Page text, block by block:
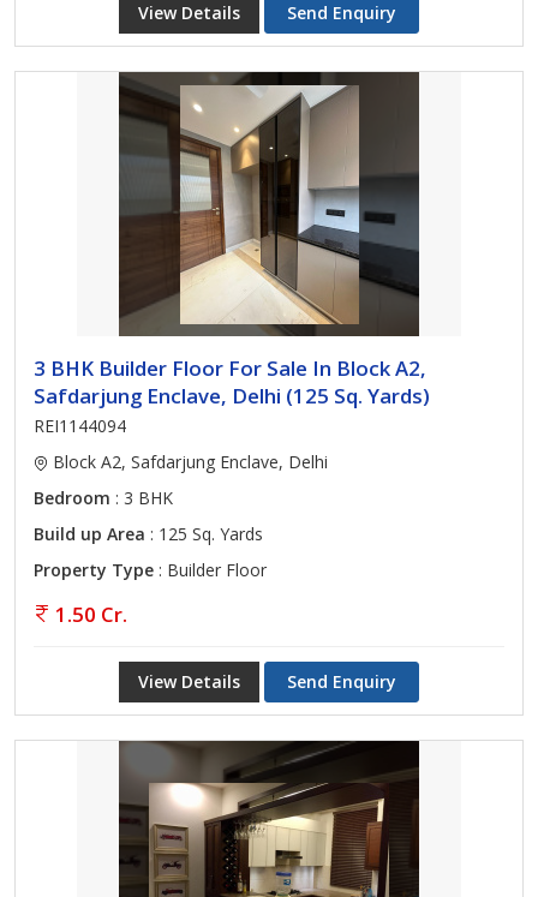
View Details Send Enquiry
3 BHK Builder Floor For Sale In Block A2,
Safdarjung Enclave, Delhi (125 Sq. Yards)
REI1144094
Block A2, Safdarjung Enclave, Delhi
Bedroom : 3 BHK
Build up Area : 125 Sq. Yards
Property Type : Builder Floor
1.50 Cr.
View Details Send Enquiry